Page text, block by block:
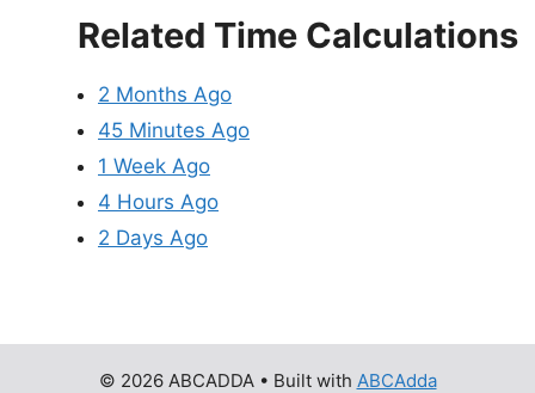
Related Time Calculations
2 Months Ago
45 Minutes Ago
1 Week Ago
4 Hours Ago
2 Days Ago
© 2026 ABCADDA• Built with ABCAdda